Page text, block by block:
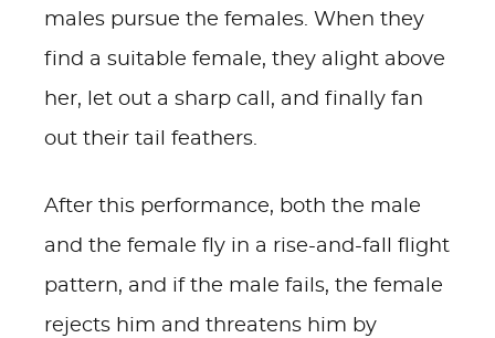
males pursue the females. When they
find a suitable female, they alight above
her, let out a sharp call, and finally fan
out their tail feathers.
After this performance, both the male
and the female fly in a rise-and-fall flight
pattern, and if the male fails, the female
rejects him and threatens him by